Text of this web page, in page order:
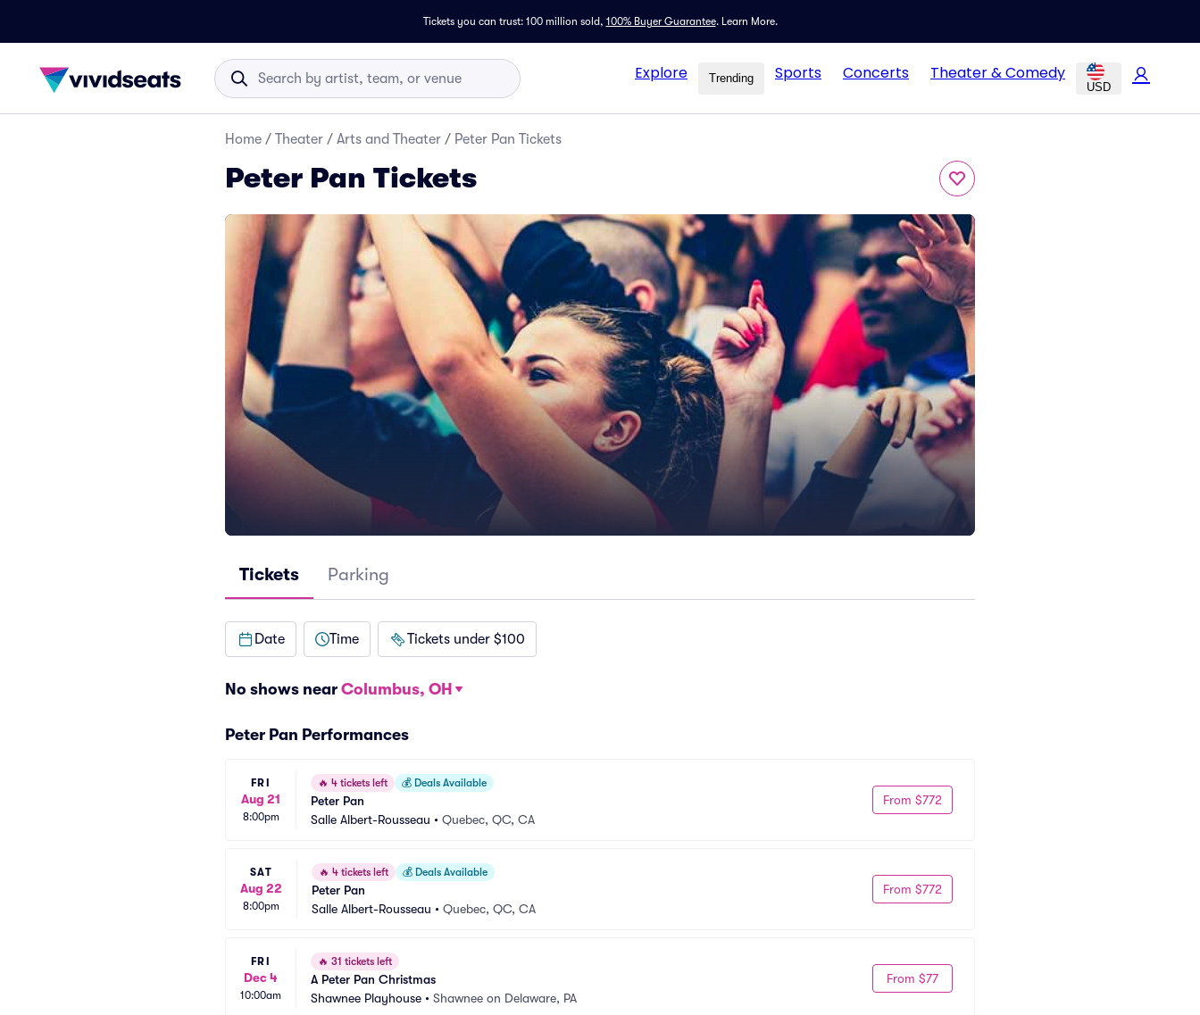
Tickets you can trust: 100 million sold, 100% Buyer Guarantee. Learn More.
Explore Trending Sports Concerts Theater & Comedy
USD
Home / Theater / Arts and Theater / Peter Pan Tickets
Peter Pan Tickets
Tickets Parking
Date Time Tickets under $100
No shows near Columbus, OH
Peter Pan Performances
FRI
Aug 21
8:00pm
🔥 4 tickets left 💰 Deals Available
Peter Pan
Salle Albert-Rousseau • Quebec, QC, CA
From $772
SAT
Aug 22
8:00pm
🔥 4 tickets left 💰 Deals Available
Peter Pan
Salle Albert-Rousseau • Quebec, QC, CA
From $772
FRI
Dec 4
10:00am
🔥 31 tickets left
A Peter Pan Christmas
Shawnee Playhouse • Shawnee on Delaware, PA
From $77